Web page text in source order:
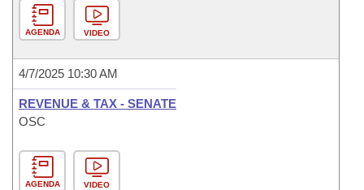
AGENDA VIDEO
4/7/2025 10:30 AM
REVENUE & TAX - SENATE
OSC
AGENDA VIDEO